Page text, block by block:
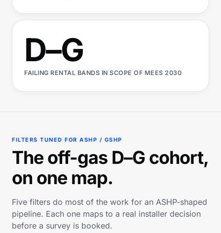
D–G
FAILING RENTAL BANDS IN SCOPE OF MEES 2030
FILTERS TUNED FOR ASHP / GSHP
The off-gas D–G cohort,
on one map.
Five filters do most of the work for an ASHP-shaped
pipeline. Each one maps to a real installer decision
before a survey is booked.